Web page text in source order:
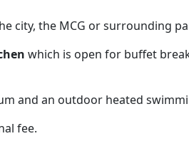
city, the MCG or surrounding
which is open for buffet
and an outdoor heated
fee.